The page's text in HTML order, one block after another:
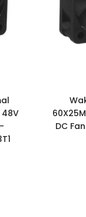
48V
DC